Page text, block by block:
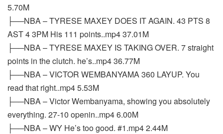
5.70M
├──NBA – TYRESE MAXEY DOES IT AGAIN. 43 PTS 8
AST 4 3PM His 111 points..mp4 37.01M
├──NBA – TYRESE MAXEY IS TAKING OVER. 7 straight
points in the clutch. he’s..mp4 36.77M
├──NBA – VICTOR WEMBANYAMA 360 LAYUP. You
read that right..mp4 5.53M
├──NBA – Victor Wembanyama, showing you absolutely
everything. 27-10 openin..mp4 6.00M
├──NBA – WY He’s too good. #1.mp4 2.44M